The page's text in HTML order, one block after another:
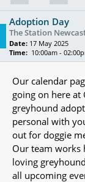
Adoption Day
The Station
Date: 17 May 2025
Time: 10:00am -
Our calendar
going on here at
greyhound
personal with
out for doggie
Our team works
loving
all upcoming